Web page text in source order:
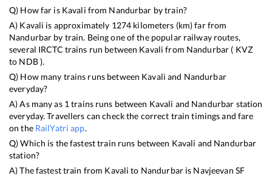
Q) How far is Kavali from Nandurbar by train?
A) Kavali is approximately 1274 kilometers (km) far from
Nandurbar by train. Being one of the popular railway routes,
several IRCTC trains run between Kavali from Nandurbar ( KVZ
to NDB).
Q) How many trains runs between Kavali and Nandurbar
everyday?
A) As many as 1 trains runs between Kavali and Nandurbar station
everyday. Travellers can check the correct train timings and fare
on the RailYatri app.
Q) Which is the fastest train runs between Kavali and Nandurbar
station?
A) The fastest train from Kavali to Nandurbaris Navjeevan SF